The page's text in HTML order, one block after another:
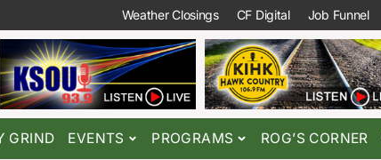
Weather Closings CF Digital Job Funnel
GRIND EVENTS PROGRAMS ROG’S CORNER